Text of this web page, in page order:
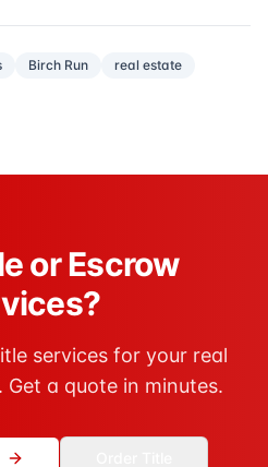
Birch Run
real estate
or Escrow
services for your real
a quote in minutes.